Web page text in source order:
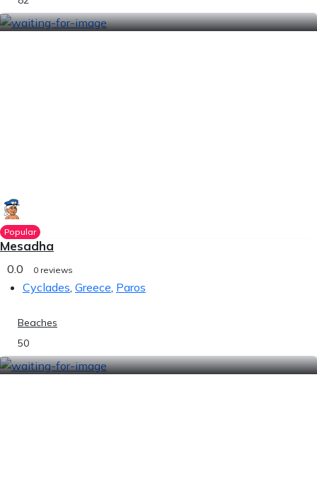
Popular
Mesadha
0.0 0 reviews
Cyclades, Greece, Paros
Beaches
50